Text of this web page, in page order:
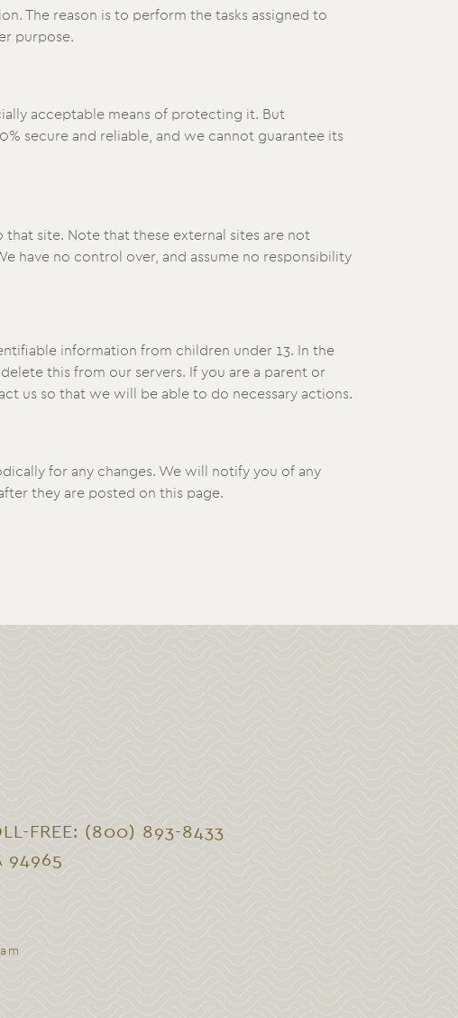
The reason is to perform the tasks assigned to
purpose.
acceptable means of protecting it. But
secure and reliable, and we cannot guarantee its
site. Note that these external sites are not
have no control over, and assume no responsibility
information from children under 13. In the
this from our servers. If you are a parent or
us so that we will be able to do necessary actions.
for any changes. We will notify you of any
they are posted on this page.
FREE: (800) 893-8433
94965